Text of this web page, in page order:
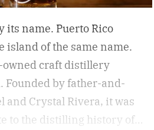
its name. Puerto Rico
island of the same name.
owned craft distillery
Founded by father-and-
and Crystal Rivera, it was
to the distilling history of